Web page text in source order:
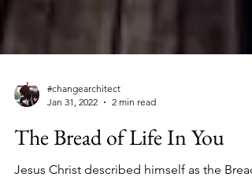
Jan 31, 2022
2 min read
The Bread of Life In You